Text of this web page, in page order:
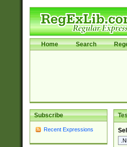
Home Search
Subscribe
Recent Expressions